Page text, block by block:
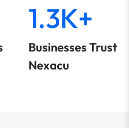
1.3K+
Businesses Trust
Nexacu